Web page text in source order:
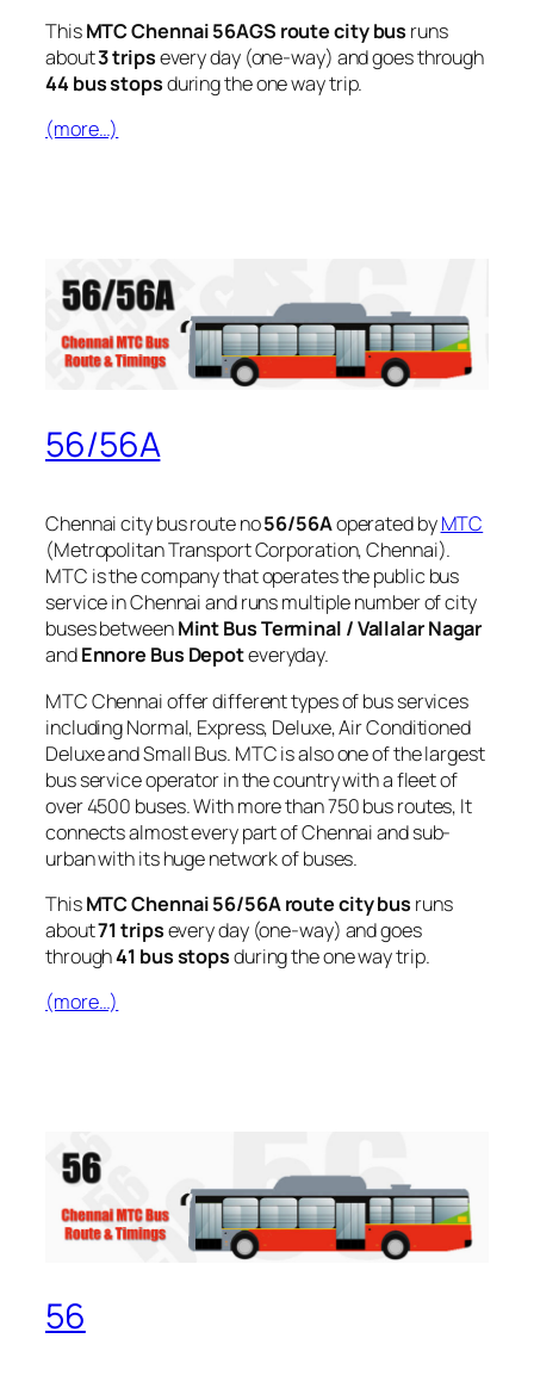
ThisMTC Chennai 56AGS route city bus runs
about3 tripsevery day (one-way) and goes through
44 bus stopsduring the one way trip.
(more…)
56/56A
Chennai city bus route no56/56Aoperated byMTC
(Metropolitan Transport Corporation, Chennai).
MTC is the company that operates the public bus
service in Chennai and runs multiple number of city
buses betweenMint Bus Terminal / Vallalar Nagar
andEnnore Bus Depoteveryday.
MTC Chennai offer different types of bus services
including Normal, Express, Deluxe, Air Conditioned
Deluxe and Small Bus. MTC is also one of the largest
bus service operator in the country with a fleet of
over 4500 buses. With more than 750 bus routes, It
connects almost every part of Chennai and sub-
urban with its huge network of buses.
ThisMTC Chennai 56/56A route city bus runs
about71 tripsevery day (one-way) and goes
through41 bus stopsduring the one way trip.
(more…)
56